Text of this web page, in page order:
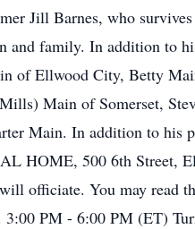
Jill Barnes, who
and family. In addition to
of Ellwood City, Betty
Main of Somerset,
Main. In addition to his
HOME, 500 6th Street,
officiate. You may read
PM - 6:00 PM (ET)